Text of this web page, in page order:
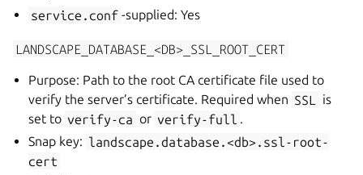
service.conf -supplied: Yes
LANDSCAPE_DATABASE_<DB>_SSL_ROOT_CERT
Purpose: Path to the root CA certificate file used to
verify the server’s certificate. Required when SSL
is
set to verify-ca or verify-full .
Snap key: landscape.database.<db>.ssl-root-
cert